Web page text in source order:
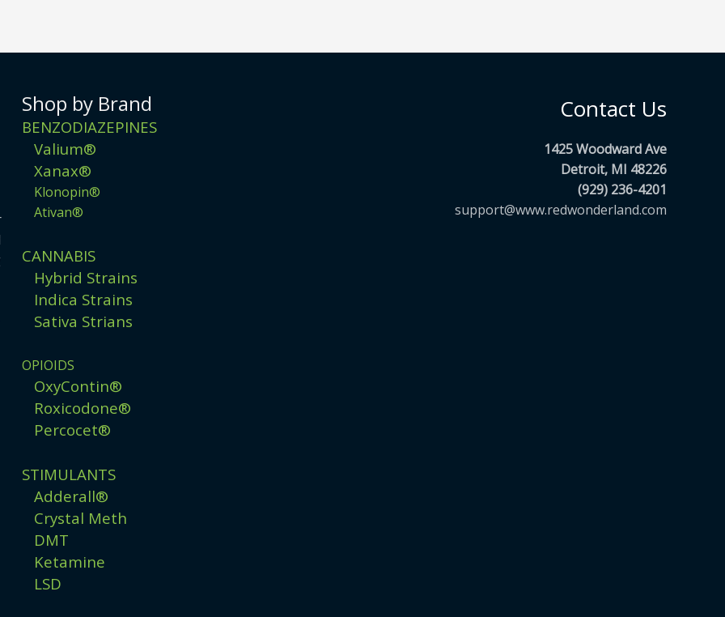
Shop by Brand
BENZODIAZEPINES
Valium®
Xanax®
Klonopin®
Ativan®
CANNABIS
Hybrid Strains
Indica Strains
Sativa Strians
OPIOIDS
OxyContin®
Roxicodone®
Percocet®
STIMULANTS
Adderall®
Crystal Meth
DMT
Ketamine
LSD
Contact Us
1425 Woodward Ave
Detroit, MI 48226
(929) 236-4201
support@www.redwonderland.com